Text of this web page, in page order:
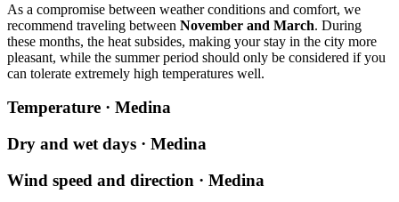
As a compromise between weather conditions and comfort, we
recommend traveling between November and March. During
these months, the heat subsides, making your stay in the city more
pleasant, while the summer period should only be considered if you
can tolerate extremely high temperatures well.
Temperature · Medina
Dry and wet days · Medina
Wind speed and direction · Medina